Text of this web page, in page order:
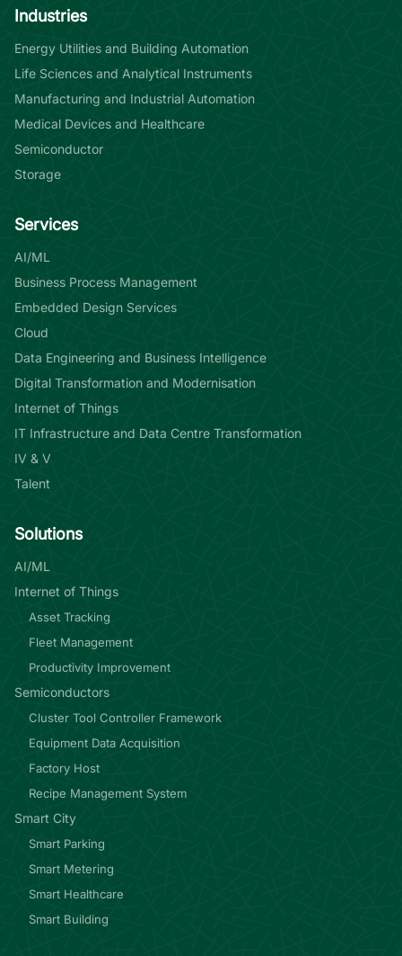
Industries
Energy Utilities and Building Automation
Life Sciences and Analytical Instruments
Manufacturing and Industrial Automation
Medical Devices and Healthcare
Semiconductor
Storage
Services
AI/ML
Business Process Management
Embedded Design Services
Cloud
Data Engineering and Business Intelligence
Digital Transformation and Modernisation
Internet of Things
IT Infrastructure and Data Centre Transformation
IV & V
Talent
Solutions
AI/ML
Internet of Things
Asset Tracking
Fleet Management
Productivity Improvement
Semiconductors
Cluster Tool Controller Framework
Equipment Data Acquisition
Factory Host
Recipe Management System
Smart City
Smart Parking
Smart Metering
Smart Healthcare
Smart Building